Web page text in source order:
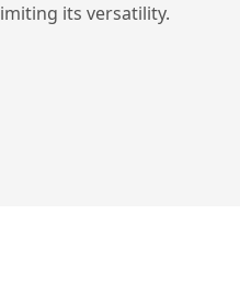
its versatility.